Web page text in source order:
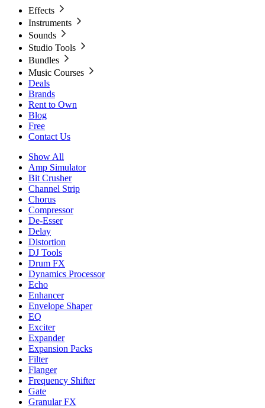
Effects
Instruments
Sounds
Studio Tools
Bundles
Music Courses
Deals
Brands
Rent to Own
Blog
Free
Contact Us
Show All
Amp Simulator
Bit Crusher
Channel Strip
Chorus
Compressor
De-Esser
Delay
Distortion
DJ Tools
Drum FX
Dynamics Processor
Echo
Enhancer
Envelope Shaper
EQ
Exciter
Expander
Expansion Packs
Filter
Flanger
Frequency Shifter
Gate
Granular FX